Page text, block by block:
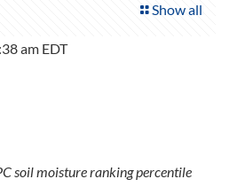
Show all
am EDT
soil moisture ranking percentile